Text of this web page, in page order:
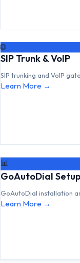
🌐
SIP Trunk & VoIP
SIP trunking and VoIP
Learn More →
📊
GoAutoDial Setup
GoAutoDial installation
Learn More →